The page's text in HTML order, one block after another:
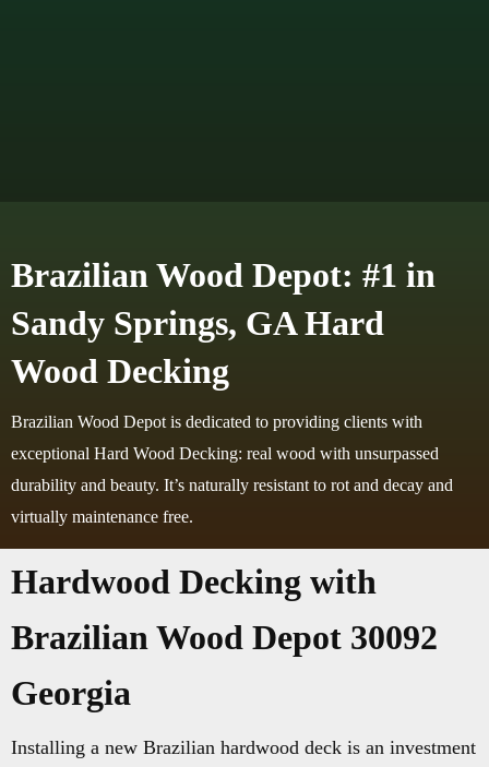
Brazilian Wood Depot: #1 in
Sandy Springs, GA Hard
Wood Decking
Brazilian Wood Depot is dedicated to providing clients with
exceptional Hard Wood Decking: real wood with unsurpassed
durability and beauty. It’s naturally resistant to rot and decay and
virtually maintenance free.
Hardwood Decking with
Brazilian Wood Depot 30092
Georgia
Installing a new Brazilian hardwood deck is an investment